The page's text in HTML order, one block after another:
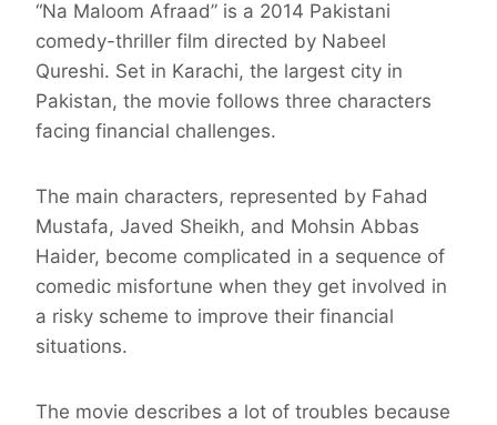
“Na Maloom Afraad” is a 2014 Pakistani
comedy-thriller film directed by Nabeel
Qureshi. Set in Karachi, the largest city in
Pakistan, the movie follows three characters
facing financial challenges.
The main characters, represented by Fahad
Mustafa, Javed Sheikh, and Mohsin Abbas
Haider, become complicated in a sequence of
comedic misfortune when they get involved in
a risky scheme to improve their financial
situations.
The movie describes a lot of troubles because